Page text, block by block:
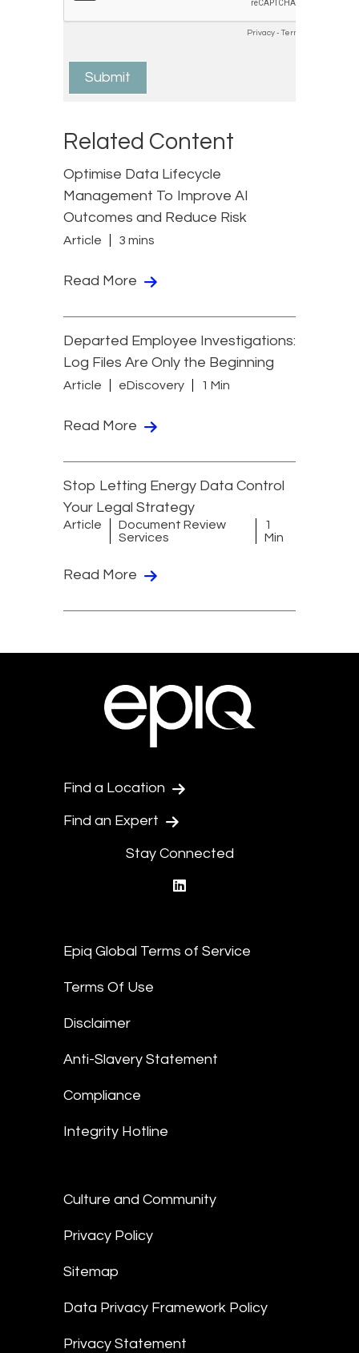
Related Content
Optimise Data Lifecycle
Management To Improve AI
Outcomes and Reduce Risk
Article 3 mins
Read More
Departed Employee Investigations:
Log Files Are Only the Beginning
Article eDiscovery 1 Min
Read More
Stop Letting Energy Data Control
Your Legal Strategy
Article
Document Review
Services
1
Min
Read More
Find a Location
Find an Expert
Stay Connected
Epiq Global Terms of Service
Terms Of Use
Disclaimer
Anti-Slavery Statement
Compliance
Integrity Hotline
Culture and Community
Privacy Policy
Sitemap
Data Privacy Framework Policy
Privacy Statement